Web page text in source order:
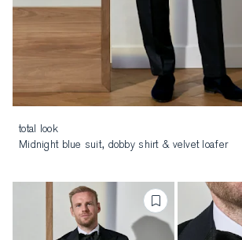
total look
Midnight blue suit, dobby shirt & velvet loafer